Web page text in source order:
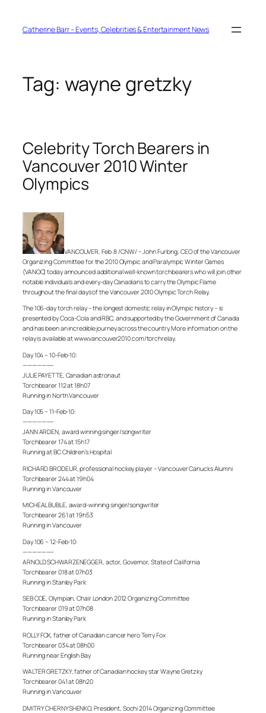
contentCatherine Barr – Events, Celebrities & Entertainment News
Tag: wayne gretzky
Celebrity Torch Bearers in
Vancouver 2010 Winter
Olympics
VANCOUVER, Feb. 8 /CNW/ – John Furlong, CEO of the Vancouver
Organizing Committee for the 2010 Olympic and Paralympic Winter Games
(VANOC) today announced additional well-known torchbearers who will join other
notable individuals and every-day Canadians to carry the Olympic Flame
throughout the final days of the Vancouver 2010 Olympic Torch Relay.
The 106-day torch relay – the longest domestic relay in Olympic history – is
presented by Coca-Cola and RBC, and supported by the Government of Canada
and has been an incredible journey across the country. More information on the
relay is available at www.vancouver2010.com/torchrelay.
Day 104 – 10-Feb-10:
——————–
JULIE PAYETTE, Canadian astronaut
Torchbearer 112 at 18h07
Running in North Vancouver
Day 105 – 11-Feb-10:
——————–
JANN ARDEN, award winning singer/songwriter
Torchbearer 174 at 15h17
Running at BC Children’s Hospital
RICHARD BRODEUR, professional hockey player – Vancouver Canucks Alumni
Torchbearer 244 at 19h04
Running in Vancouver
MICHEAL BUBLE, award-winning singer/songwriter
Torchbearer 261 at 19h53
Running in Vancouver
Day 106 – 12-Feb-10:
——————–
ARNOLD SCHWARZENEGGER, actor, Governor, State of California
Torchbearer 018 at 07h03
Running in Stanley Park
SEB COE, Olympian, Chair London 2012 Organizing Committee
Torchbearer 019 at 07h08
Running in Stanley Park
ROLLY FOX, father of Canadian cancer hero Terry Fox
Torchbearer 034 at 08h00
Running near English Bay
WALTER GRETZKY, father of Canadian hockey star Wayne Gretzky
Torchbearer 041 at 08h20
Running in Vancouver
DMITRY CHERNYSHENKO, President, Sochi 2014 Organizing Committee